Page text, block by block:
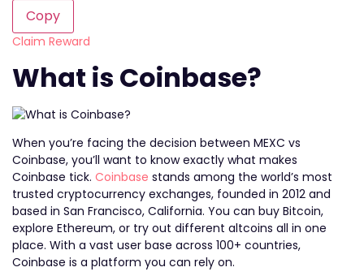
Copy
Claim Reward
What is Coinbase?
When you’re facing the decision between MEXC vs
Coinbase, you’ll want to know exactly what makes
Coinbase tick. Coinbase stands among the world’s most
trusted cryptocurrency exchanges, founded in 2012 and
based in San Francisco, California. You can buy Bitcoin,
explore Ethereum, or try out different altcoins all in one
place. With a vast user base across 100+ countries,
Coinbase is a platform you can rely on.